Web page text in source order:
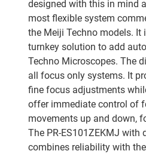
designed with this in mind
most flexible system
the Meiji Techno models. It
turnkey solution to add
Techno Microscopes. The
all focus only systems. It
fine focus adjustments
offer immediate control of
movements up and down,
The PR-ES101ZEKMJ with
combines reliability with